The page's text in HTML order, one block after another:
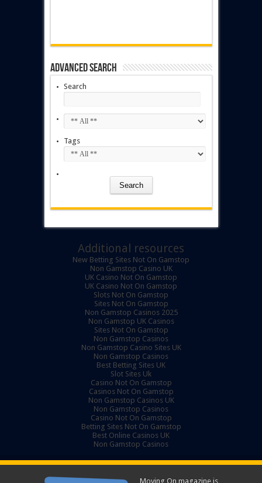
Advanced Search
Search
Tags
Additional resources
New Betting Sites Not On Gamstop
Non Gamstop Casino UK
UK Casino Not On Gamstop
UK Casino Not On Gamstop
Slots Not On Gamstop
Sites Not On Gamstop
Non Gamstop Casinos 2025
Non Gamstop UK Casinos
Sites Not On Gamstop
Non Gamstop Casinos
Non Gamstop Casino Sites UK
Non Gamstop Casinos
Best Betting Sites UK
Slot Sites Uk
Casino Not On Gamstop
Casinos Not On Gamstop
Non Gamstop Casinos UK
Non Gamstop Casinos
Casino Not On Gamstop
Betting Sites Not On Gamstop
Best Online Casinos UK
Non Gamstop Casinos
Moving On magazine is